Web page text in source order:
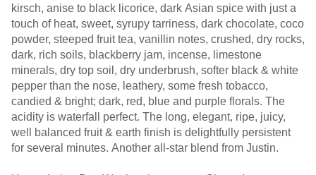
kirsch, anise to black licorice, dark Asian spice with just a
touch of heat, sweet, syrupy tarriness, dark chocolate, coco
powder, steeped fruit tea, vanillin notes, crushed, dry rocks,
dark, rich soils, blackberry jam, incense, limestone
minerals, dry top soil, dry underbrush, softer black & white
pepper than the nose, leathery, some fresh tobacco,
candied & bright; dark, red, blue and purple florals. The
acidity is waterfall perfect. The long, elegant, ripe, juicy,
well balanced fruit & earth finish is delightfully persistent
for several minutes. Another all-star blend from Justin.